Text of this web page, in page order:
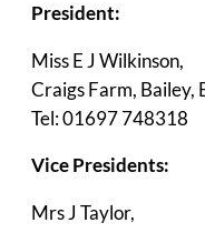
President:
Miss E J Wilkinson,
Craigs Farm, Bailey,
Tel: 01697 748318
Vice Presidents:
Mrs J Taylor,